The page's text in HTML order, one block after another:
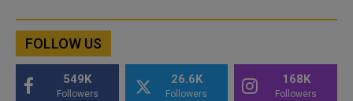
FOLLOW US
549K
Followers
26.6K
Followers
168K
Followers